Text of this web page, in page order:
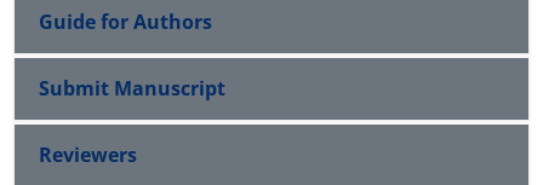
Guide for Authors
Submit Manuscript
Reviewers